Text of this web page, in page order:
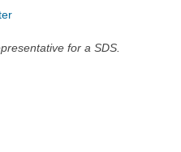
for a SDS.